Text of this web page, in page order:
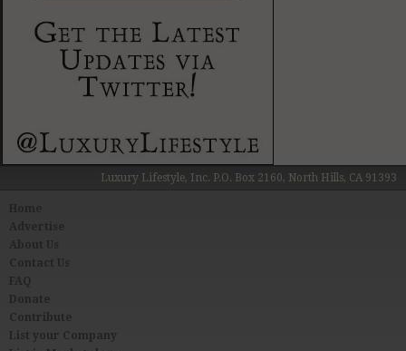
Luxury Lifestyle, Inc. P.O. Box 2160, North Hills, CA 91393
About Us
Contact Us
FAQ
Donate
Contribute
List your Company